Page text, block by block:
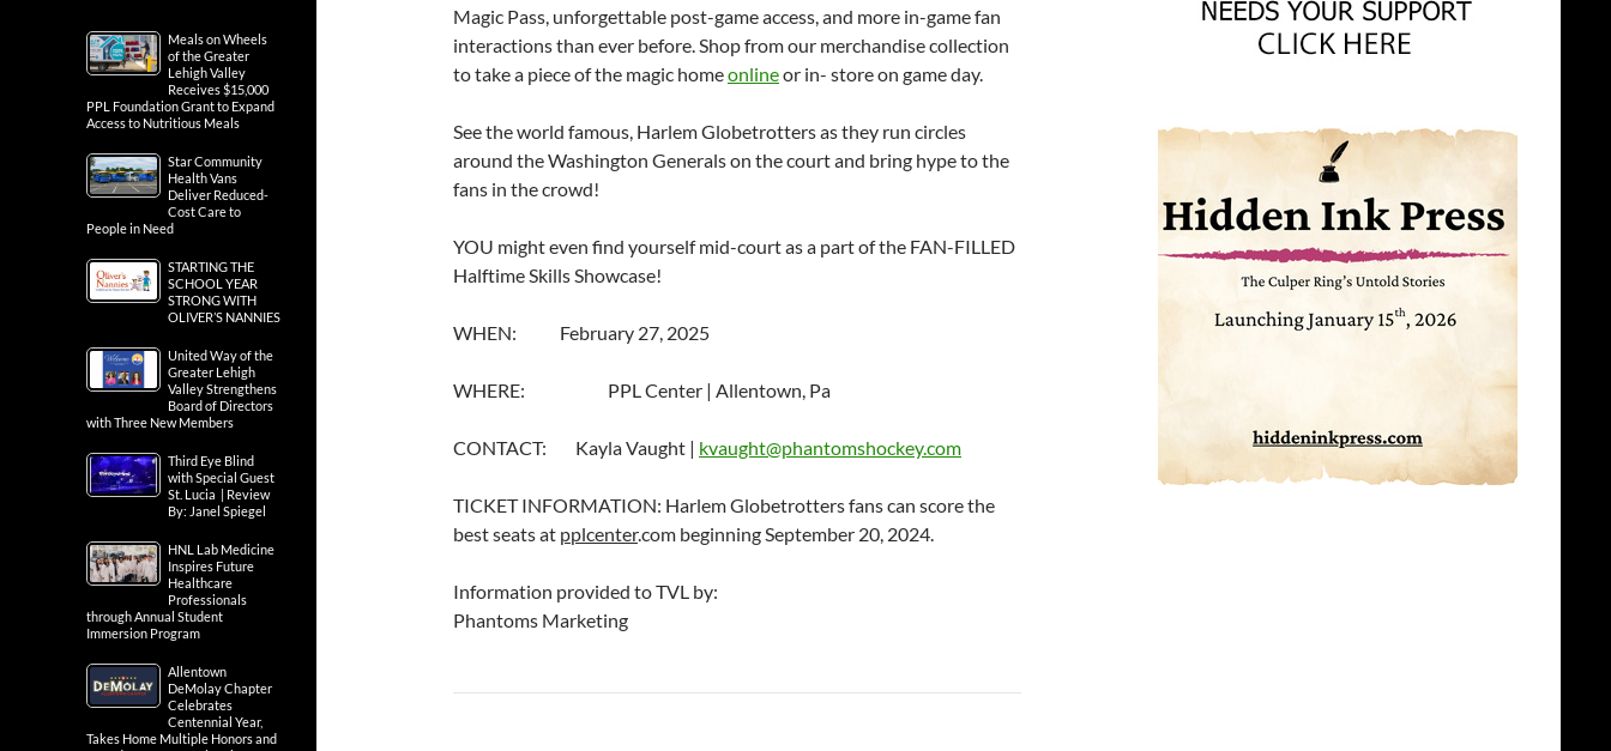
Magic Pass, unforgettable post-game access, and more in-game fan
interactions than ever before. Shop from our merchandise collection
to take a piece of the magic homeonlineor in- store on game day.
See the world famous, Harlem Globetrotters as they run circles
around the Washington Generals on the court and bring hype to the
fans in the crowd!
YOU might even find yourself mid-court as a part of the FAN-FILLED
Halftime Skills Showcase!
WHEN: February 27, 2025
WHERE: PPL Center | Allentown, Pa
CONTACT: Kayla Vaught | kvaught@phantomshockey.com
TICKET INFORMATION: Harlem Globetrotters fans can score the
best seats at pplcenter.com beginning September 20, 2024.
Information provided to TVL by:
Phantoms Marketing
Meals on Wheels
of the Greater
Lehigh Valley
Receives $15,000
PPL Foundation Grant to Expand
Access to Nutritious Meals
Star Community
Health Vans
Deliver Reduced-
Cost Care to
People in Need
STARTING THE
SCHOOL YEAR
STRONG WITH
OLIVER’S NANNIES
United Way of the
Greater Lehigh
Valley Strengthens
Board of Directors
with Three New Members
Third Eye Blind
with Special Guest
St. Lucia | Review
By: Janel Spiegel
HNL Lab Medicine
Inspires Future
Healthcare
Professionals
through Annual Student
Immersion Program
Allentown
DeMolay Chapter
Celebrates
Centennial Year,
Takes Home Multiple Honors and